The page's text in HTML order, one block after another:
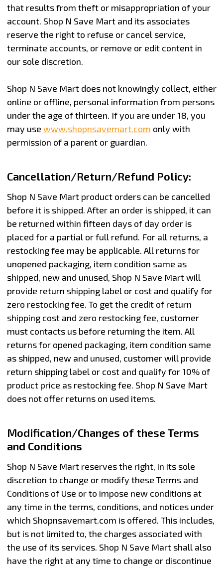
that results from theft or misappropriation of your
account. Shop N Save Mart and its associates
reserve the right to refuse or cancel service,
terminate accounts, or remove or edit content in
our sole discretion.
Shop N Save Mart does not knowingly collect, either
online or offline, personal information from persons
under the age of thirteen. If you are under 18, you
may use www.shopnsavemart.com only with
permission of a parent or guardian.
Cancellation/Return/Refund Policy:
Shop N Save Mart product orders can be cancelled
before it is shipped. After an order is shipped, it can
be returned within fifteen days of day order is
placed for a partial or full refund. For all returns, a
restocking fee may be applicable. All returns for
unopened packaging, item condition same as
shipped, new and unused, Shop N Save Mart will
provide return shipping label or cost and qualify for
zero restocking fee. To get the credit of return
shipping cost and zero restocking fee, customer
must contacts us before returning the item. All
returns for opened packaging, item condition same
as shipped, new and unused, customer will provide
return shipping label or cost and qualify for 10% of
product price as restocking fee. Shop N Save Mart
does not offer returns on used items.
Modification/Changes of these Terms
and Conditions
Shop N Save Mart reserves the right, in its sole
discretion to change or modify these Terms and
Conditions of Use or to impose new conditions at
any time in the terms, conditions, and notices under
which Shopnsavemart.com is offered. This includes,
but is not limited to, the charges associated with
the use of its services. Shop N Save Mart shall also
have the right at any time to change or discontinue